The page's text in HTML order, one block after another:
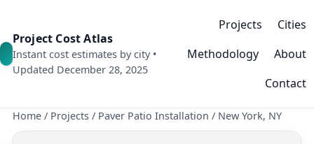
Project Cost Atlas
Instant cost estimates by city •
Updated December 28, 2025
Projects
Cities
Methodology
About
Contact
Home / Projects / Paver Patio Installation / New York, NY